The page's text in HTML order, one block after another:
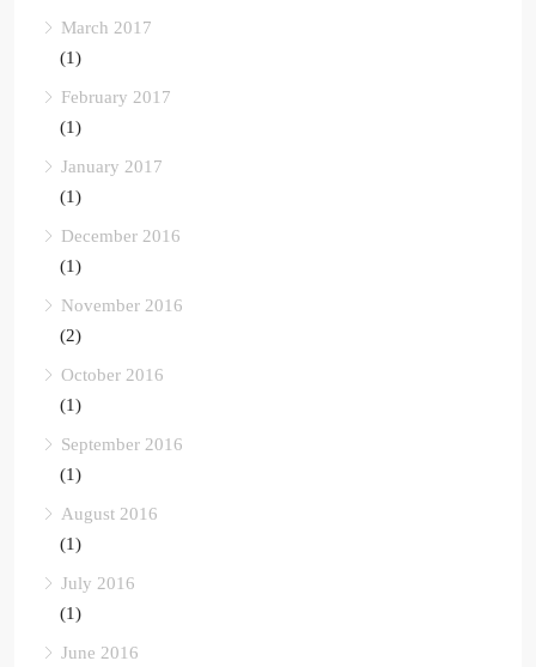
March 2017
(1)
February 2017
(1)
January 2017
(1)
December 2016
(1)
November 2016
(2)
October 2016
(1)
September 2016
(1)
August 2016
(1)
July 2016
(1)
June 2016